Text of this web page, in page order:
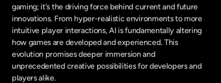
gaming; it's the driving force behind current and future
innovations. From hyper-realistic environments to more
intuitive player interactions, AI is fundamentally altering
how games are developed and experienced. This
evolution promises deeper immersion and
unprecedented creative possibilities for developers and
players alike.